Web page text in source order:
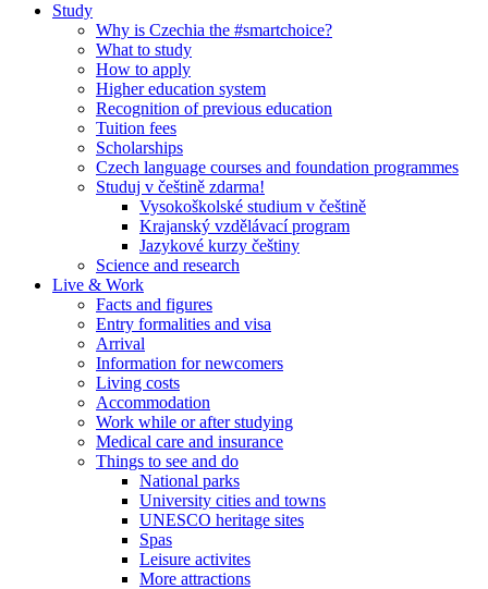
Study
Why is Czechia the #smartchoice?
What to study
How to apply
Higher education system
Recognition of previous education
Tuition fees
Scholarships
Czech language courses and foundation programmes
Studuj v češtině zdarma!
Vysokoškolské studium v češtině
Krajanský vzdělávací program
Jazykové kurzy češtiny
Science and research
Live & Work
Facts and figures
Entry formalities and visa
Arrival
Information for newcomers
Living costs
Accommodation
Work while or after studying
Medical care and insurance
Things to see and do
National parks
University cities and towns
UNESCO heritage sites
Spas
Leisure activites
More attractions